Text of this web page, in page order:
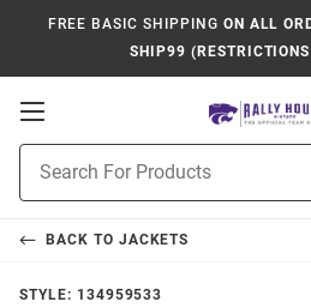
FREE BASIC SHIPPING ON ALL
SHIP99
Open
Navigation
Search
BACK TO JACKETS
STYLE: 134959533